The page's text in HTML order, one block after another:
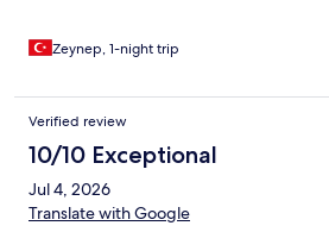
kullanmamıza izin vermeleri kibar
farklı odayı tercih ederim
Zeynep, 1-night trip
Verified review
10/10 Exceptional
Jul 4, 2026
Translate with Google